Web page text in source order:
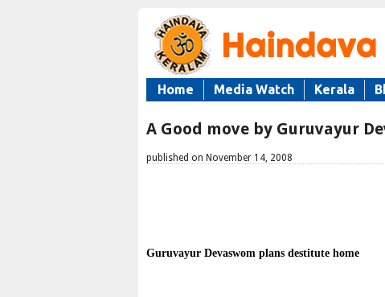
Home Media Watch Kerala
A Good move by Guruvayur
published on November 14, 2008
Guruvayur Devaswom plans destitute home